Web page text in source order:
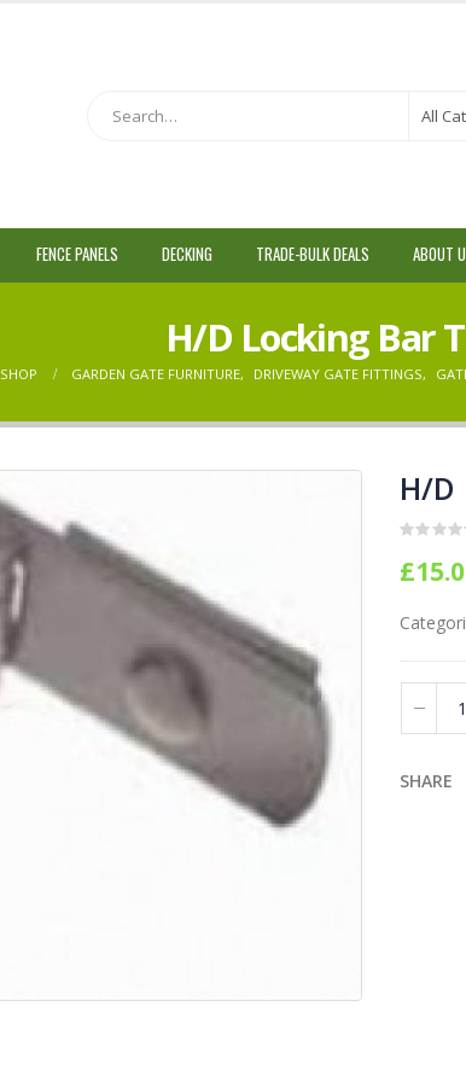
All
FENCE PANELS DECKING TRADE-BULK DEALS ABOUT
H/D Locking Bar
SHOP GARDEN GATE FURNITURE, DRIVEWAY GATE FITTINGS,
H/D
£
SHARE